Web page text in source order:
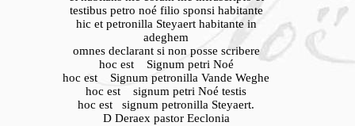
testibus petro noé filio sponsi habitante
hic et petronilla Steyaert habitante in
adeghem
omnes declarant si non posse scribere
hoc est Signum petri Noé
hoc est Signum petronilla Vande Weghe
hoc est signum petri Noé testis
hoc est signum petronilla Steyaert.
D Deraex pastor Eeclonia